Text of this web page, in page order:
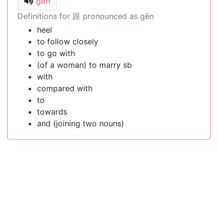
Definitions for 跟 pronounced as gēn
heel
to follow closely
to go with
(of a woman) to marry sb
with
compared with
to
towards
and (joining two nouns)